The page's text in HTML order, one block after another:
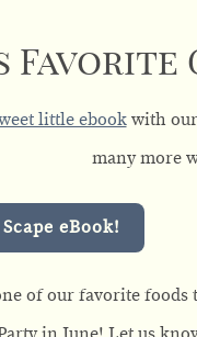
Favorite
little ebook with
many more
eBook!
of our favorite foods